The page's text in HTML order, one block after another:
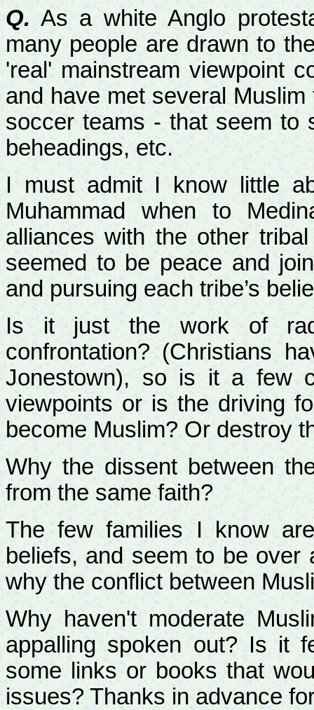
Q.As a white Anglo
many people are drawn to
'real' mainstream viewpoint
and have met several
soccer teams - that seem to
beheadings, etc.
I must admit I know little
Muhammad when to
alliances with the other
seemed to be peace and
and pursuing each tribe’s
Is it just the work of
confrontation? (Christians
Jonestown), so is it a few
viewpoints or is the driving
become Muslim? Or destroy
Why the dissent between
from the same faith?
The few families I know
beliefs, and seem to be
why the conflict between
Why haven't moderate
appalling spoken out? Is it
some links or books that
issues? Thanks in advance